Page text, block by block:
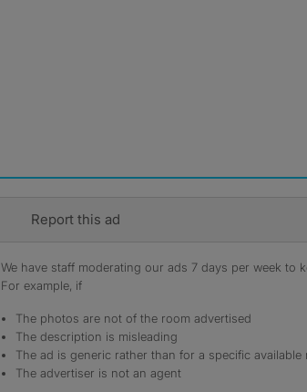
Report this ad
We have staff moderating our ads 7 days per week to
For example, if
The photos are not of the room advertised
The description is misleading
The ad is generic rather than for a specific available
The advertiser is not an agent